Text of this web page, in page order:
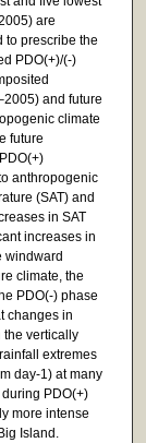
are
to prescribe the
PDO(+)/(-)
and future
climate
future
anthropogenic
(SAT) and
in SAT
increases in
windward
climate, the
PDO(-) phase
changes in
the vertically
extremes
day-1) at many
PDO(+)
more intense
Island.